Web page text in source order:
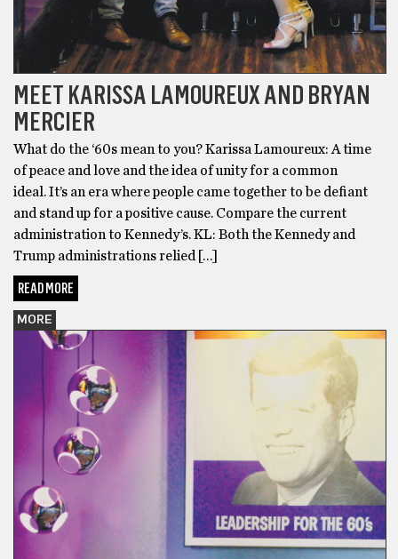
MEET KARISSA LAMOUREUX AND BRYAN
MERCIER
What do the ‘60s mean to you? Karissa Lamoureux: A time
of peace and love and the idea of unity for a common
ideal. It’s an era where people came together to be defiant
and stand up for a positive cause. Compare the current
administration to Kennedy’s. KL: Both the Kennedy and
Trump administrations relied […]
READ MORE
MORE